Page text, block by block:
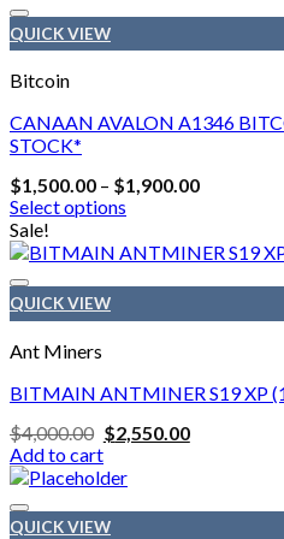
QUICK VIEW
Bitcoin
CANAAN AVALON A1346
STOCK*
$1,500.00 – $1,900.00Price
through
$1,900.00
Select options
This
product
has
multiple
variants.
The
options
may
chosen
on
the
product
page
Sale!
QUICK VIEW
Ant Miners
BITMAIN ANTMINER S19 XP
$4,000.00 Original
price
was:
$4,000.00.
$2,550.00Current
price
Add to cart
QUICK VIEW